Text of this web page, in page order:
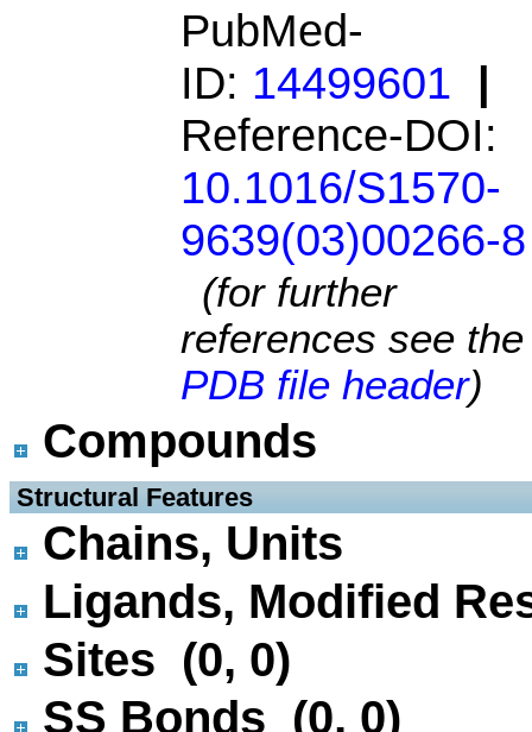
PubMed-
ID: 14499601 |
Reference-DOI:
10.1016/S1570-
9639(03)00266-8
(for further
references see the
PDB file header)
Compounds
Structural Features
Chains, Units
Ligands, Modified
Sites (0, 0)
SS Bonds (0, 0)